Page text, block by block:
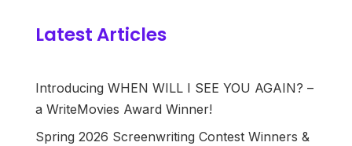
Latest Articles
Introducing WHEN WILL I SEE YOU AGAIN? –
a WriteMovies Award Winner!
Spring 2026 Screenwriting Contest Winners &